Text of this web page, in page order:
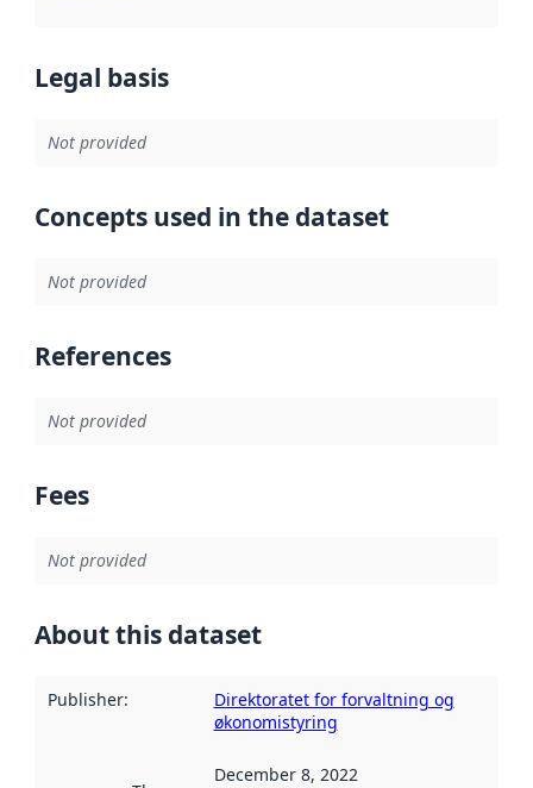
Legal basis
Not provided
Concepts used in the dataset
Not provided
References
Not provided
Fees
Not provided
About this dataset
Publisher:
Direktoratet for forvaltning og
økonomistyring
December 8, 2022